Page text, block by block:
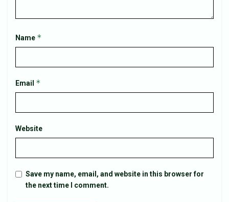
Name *
Email *
Website
Save my name, email, and website in this browser for
the next time I comment.